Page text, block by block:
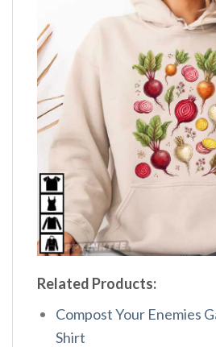
Related Products:
Compost Your Enemies
Shirt